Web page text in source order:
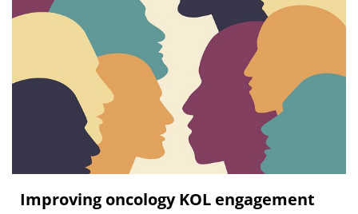
Improving oncology KOL engagement